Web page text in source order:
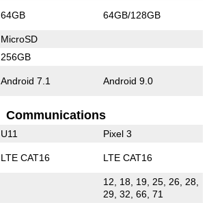
64GB 64GB/128GB
MicroSD
256GB
Android 7.1 Android 9.0
Communications
U11 Pixel 3
LTE CAT16 LTE CAT16
12, 18, 19, 25, 26, 28,
29, 32, 66, 71